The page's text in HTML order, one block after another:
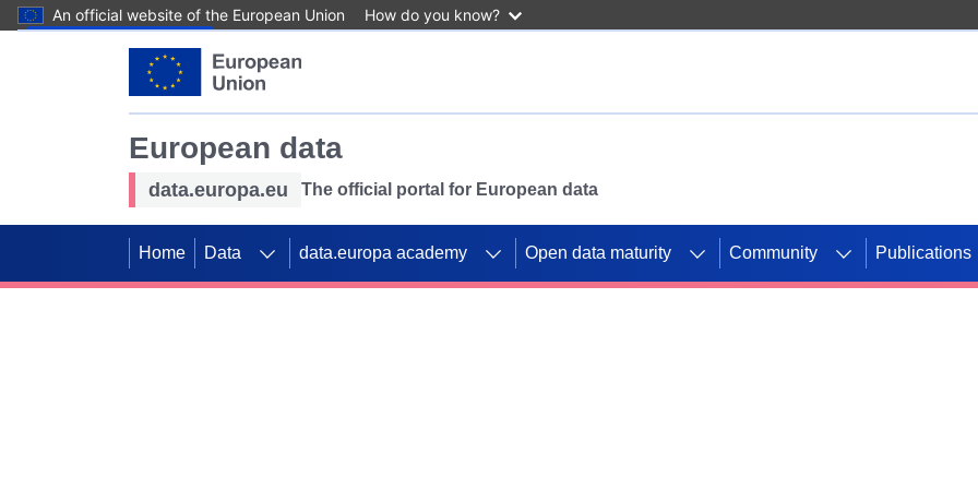
An official website of the European Union How do you know?
European data
data.europa.eu The official portal for European data
Home Data data.europa academy Open data maturity Community Publications